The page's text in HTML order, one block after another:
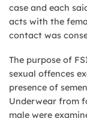
case and each
acts with the
contact was
The purpose of
sexual offences
presence of
Underwear from
male were